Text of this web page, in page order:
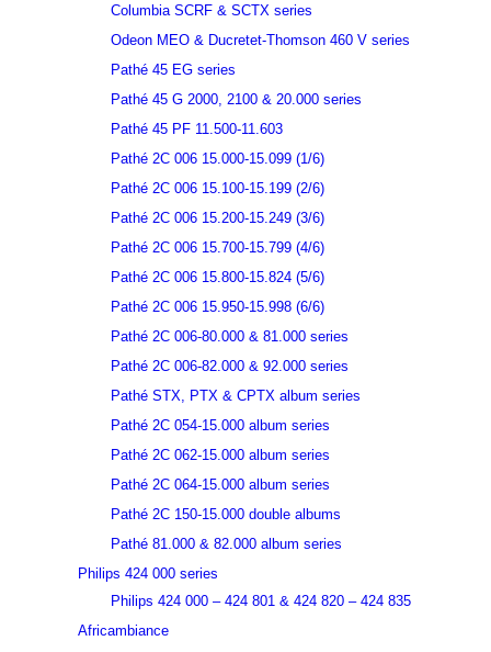
Columbia SCRF & SCTX series
Odeon MEO & Ducretet-Thomson 460 V series
Pathé 45 EG series
Pathé 45 G 2000, 2100 & 20.000 series
Pathé 45 PF 11.500-11.603
Pathé 2C 006 15.000-15.099 (1/6)
Pathé 2C 006 15.100-15.199 (2/6)
Pathé 2C 006 15.200-15.249 (3/6)
Pathé 2C 006 15.700-15.799 (4/6)
Pathé 2C 006 15.800-15.824 (5/6)
Pathé 2C 006 15.950-15.998 (6/6)
Pathé 2C 006-80.000 & 81.000 series
Pathé 2C 006-82.000 & 92.000 series
Pathé STX, PTX & CPTX album series
Pathé 2C 054-15.000 album series
Pathé 2C 062-15.000 album series
Pathé 2C 064-15.000 album series
Pathé 2C 150-15.000 double albums
Pathé 81.000 & 82.000 album series
Philips 424 000 series
Philips 424 000 – 424 801 & 424 820 – 424 835
Africambiance